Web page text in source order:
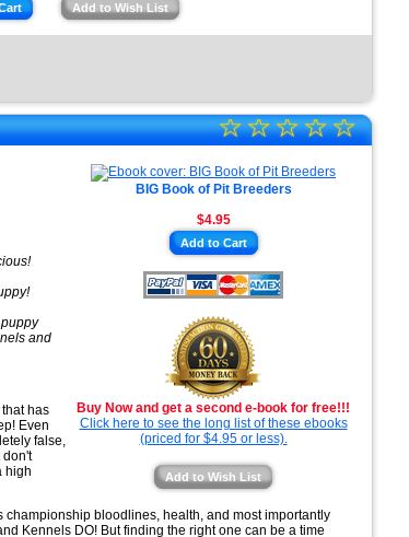
Add to Wish List
★
★
★
★
★
☆
☆
☆
☆
☆
BIG Book of Pit Breeders
$4.95
Add to Cart
Buy Now and get a second e-book for free!!!
Click here to see the long list of these ebooks
(priced for $4.95 or less).
Add to Wish List
and
has
Even
false,
don't
high
championship bloodlines, health, and most importantly
Kennels DO! But finding the right one can be a time